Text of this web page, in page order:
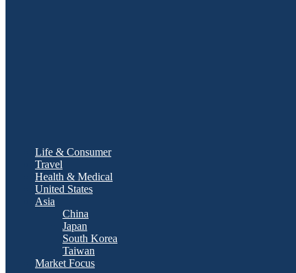
Life & Consumer
Travel
Health & Medical
United States
Asia
China
Japan
South Korea
Taiwan
Market Focus